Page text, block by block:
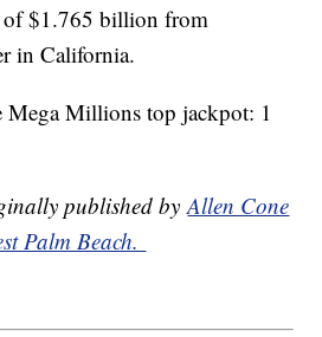
of $1.765 billion from
in California.
Mega Millions top jackpot: 1
published byAllen Cone
Palm Beach.